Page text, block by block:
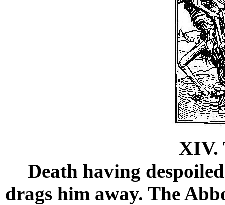
XIV.
Death having
drags him away. The